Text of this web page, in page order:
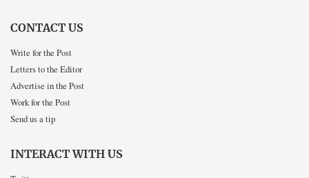
CONTACT US
Write for the Post
Letters to the Editor
Advertise in the Post
Work for the Post
Send us a tip
INTERACT WITH US